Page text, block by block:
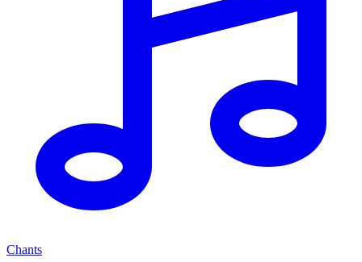
Chants